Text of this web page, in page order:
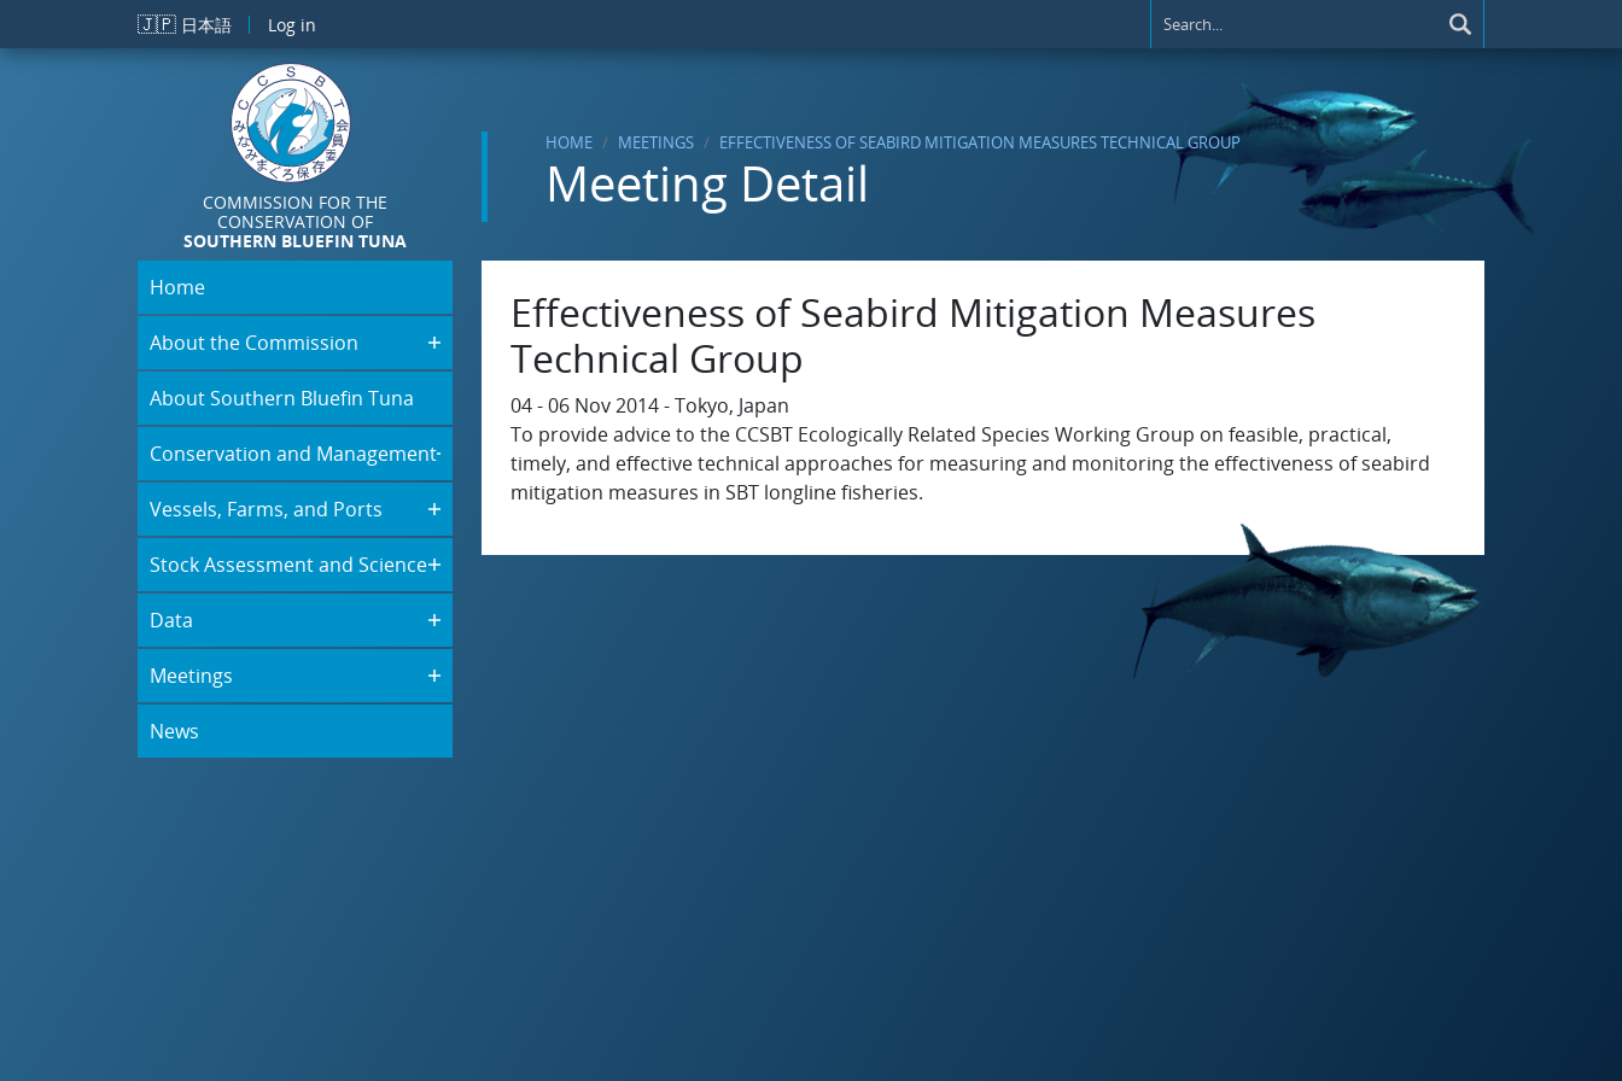
Skip to main content
🇯🇵 日本語 Log in
COMMISSION FOR THE
CONSERVATION OF
SOUTHERN BLUEFIN TUNA
HOME MEETINGS EFFECTIVENESS OF SEABIRD MITIGATION MEASURES TECHNICAL GROUP
Meeting Detail
Home
About the Commission
About Southern Bluefin Tuna
Conservation and Management
Vessels, Farms, and Ports
Stock Assessment and Science
Data
Meetings
News
Effectiveness of Seabird Mitigation Measures
Technical Group
04 - 06 Nov 2014 - Tokyo, Japan
To provide advice to the CCSBT Ecologically Related Species Working Group on feasible, practical,
timely, and effective technical approaches for measuring and monitoring the effectiveness of seabird
mitigation measures in SBT longline fisheries.